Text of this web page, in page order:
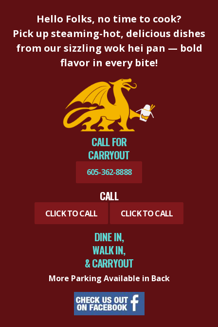
Hello Folks, no time to cook?
Pick up steaming-hot, delicious dishes
from our sizzling wok hei pan — bold
flavor in every bite!
CALL FOR
CARRYOUT
605-362-8888
CALL
CLICK TO CALL CLICK TO CALL
DINE IN,
WALK IN,
& CARRYOUT
More Parking Available in Back